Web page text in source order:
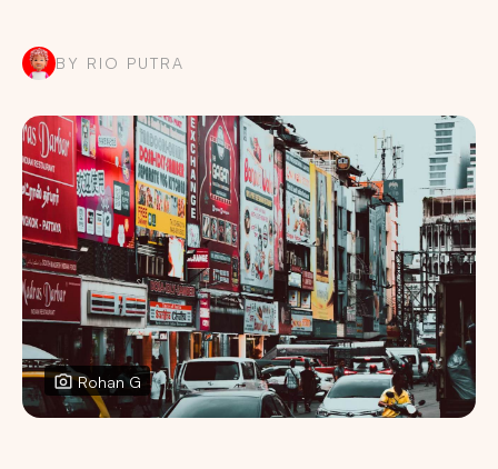
BY RIO PUTRA
Rohan G